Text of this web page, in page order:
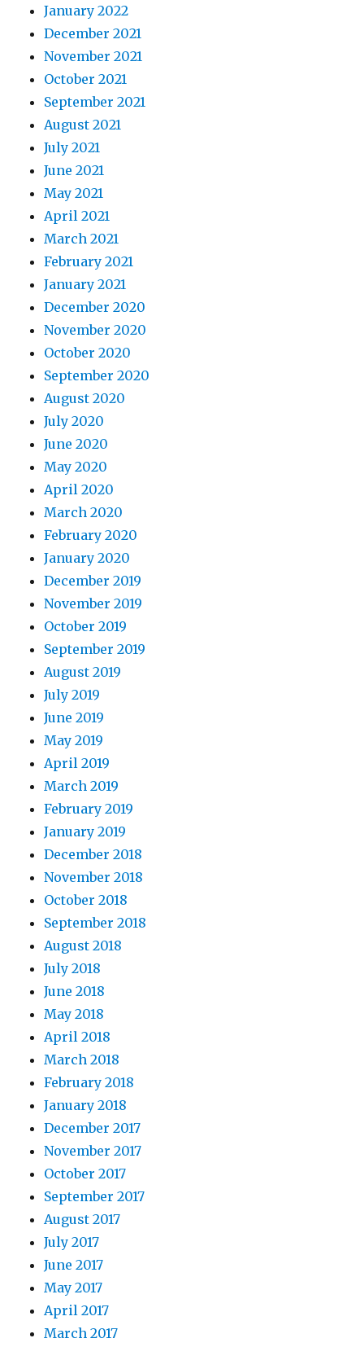
January 2022
December 2021
November 2021
October 2021
September 2021
August 2021
July 2021
June 2021
May 2021
April 2021
March 2021
February 2021
January 2021
December 2020
November 2020
October 2020
September 2020
August 2020
July 2020
June 2020
May 2020
April 2020
March 2020
February 2020
January 2020
December 2019
November 2019
October 2019
September 2019
August 2019
July 2019
June 2019
May 2019
April 2019
March 2019
February 2019
January 2019
December 2018
November 2018
October 2018
September 2018
August 2018
July 2018
June 2018
May 2018
April 2018
March 2018
February 2018
January 2018
December 2017
November 2017
October 2017
September 2017
August 2017
July 2017
June 2017
May 2017
April 2017
March 2017